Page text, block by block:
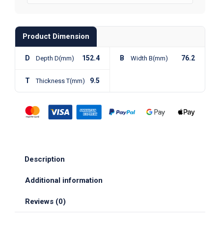
Product Dimension
D Depth D(mm) 152.4 B Width B(mm) 76.2
T Thickness T(mm) 9.5
Description
Additional information
Reviews (0)